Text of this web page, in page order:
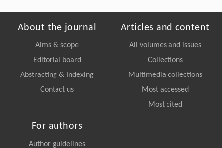
About the journal
Aims & scope
Editorial board
Abstracting & Indexing
Contact us
Articles and content
All volumes and issues
Collections
Multimedia collections
Most accessed
Most cited
For authors
Author guidelines